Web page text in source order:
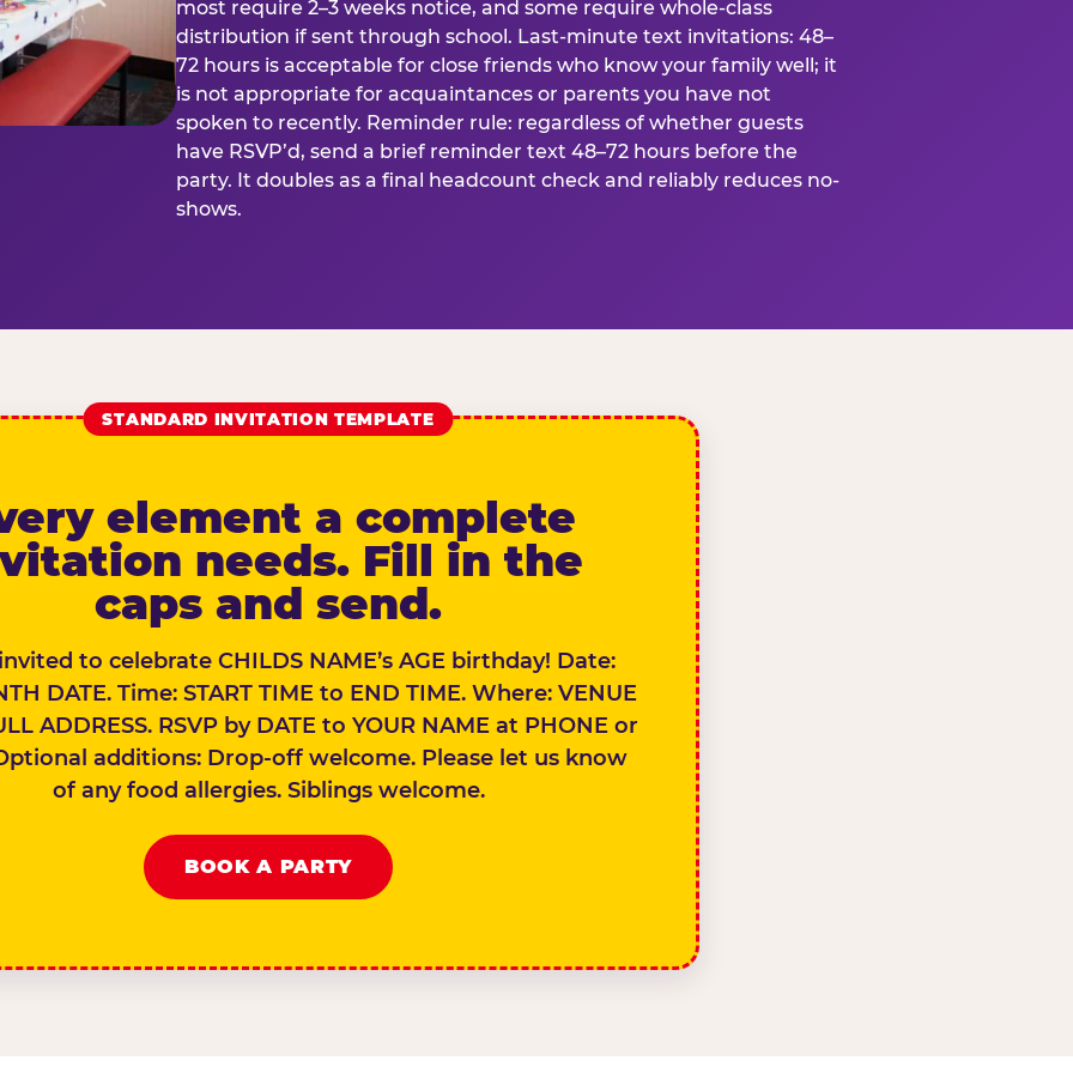
most require 2–3 weeks notice, and some require whole-class
distribution if sent through school. Last-minute text invitations: 48–
72 hours is acceptable for close friends who know your family well; it
is not appropriate for acquaintances or parents you have not
spoken to recently. Reminder rule: regardless of whether guests
have RSVP’d, send a brief reminder text 48–72 hours before the
party. It doubles as a final headcount check and reliably reduces no-
shows.
STANDARD INVITATION TEMPLATE
element a complete
needs. Fill in the
caps and send.
to celebrate CHILDS NAME’s AGE birthday! Date:
DATE. Time: START TIME to END TIME. Where: VENUE
ADDRESS. RSVP by DATE to YOUR NAME at PHONE or
additions: Drop-off welcome. Please let us know
of any food allergies. Siblings welcome.
BOOK A PARTY